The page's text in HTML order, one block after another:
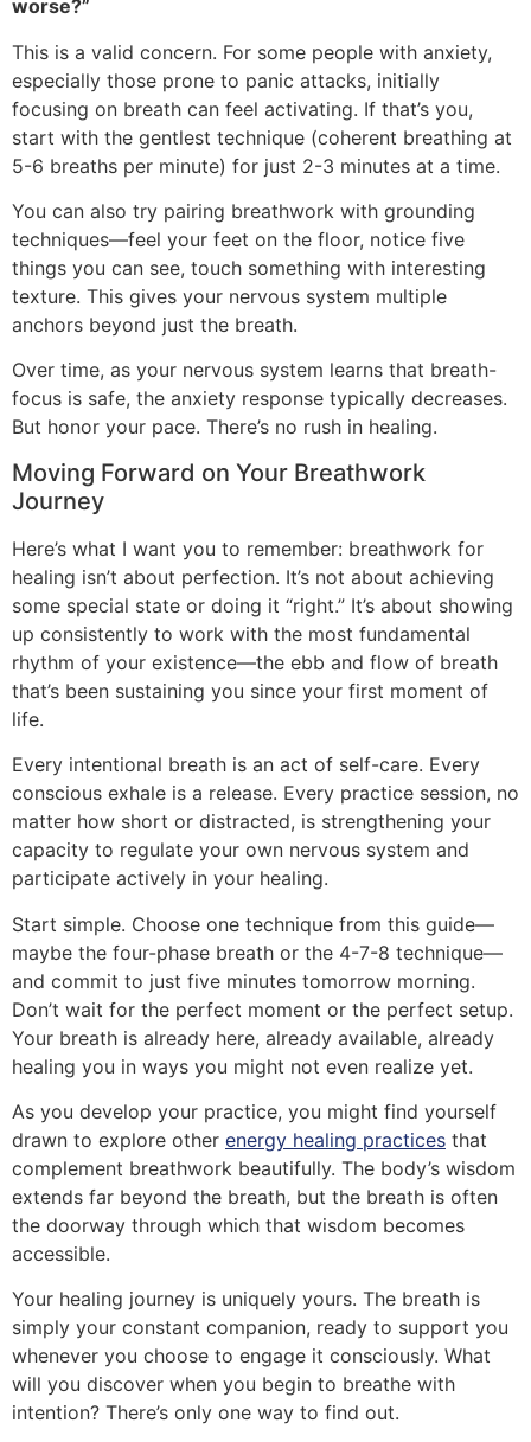
worse?”
This is a valid concern. For some people with anxiety,
especially those prone to panic attacks, initially
focusing on breath can feel activating. If that’s you,
start with the gentlest technique (coherent breathing at
5-6 breaths per minute) for just 2-3 minutes at a time.
You can also try pairing breathwork with grounding
techniques—feel your feet on the floor, notice five
things you can see, touch something with interesting
texture. This gives your nervous system multiple
anchors beyond just the breath.
Over time, as your nervous system learns that breath-
focus is safe, the anxiety response typically decreases.
But honor your pace. There’s no rush in healing.
Moving Forward on Your Breathwork
Journey
Here’s what I want you to remember: breathwork for
healing isn’t about perfection. It’s not about achieving
some special state or doing it “right.” It’s about showing
up consistently to work with the most fundamental
rhythm of your existence—the ebb and flow of breath
that’s been sustaining you since your first moment of
life.
Every intentional breath is an act of self-care. Every
conscious exhale is a release. Every practice session, no
matter how short or distracted, is strengthening your
capacity to regulate your own nervous system and
participate actively in your healing.
Start simple. Choose one technique from this guide—
maybe the four-phase breath or the 4-7-8 technique—
and commit to just five minutes tomorrow morning.
Don’t wait for the perfect moment or the perfect setup.
Your breath is already here, already available, already
healing you in ways you might not even realize yet.
As you develop your practice, you might find yourself
drawn to explore other energy healing practices that
complement breathwork beautifully. The body’s wisdom
extends far beyond the breath, but the breath is often
the doorway through which that wisdom becomes
accessible.
Your healing journey is uniquely yours. The breath is
simply your constant companion, ready to support you
whenever you choose to engage it consciously. What
will you discover when you begin to breathe with
intention? There’s only one way to find out.